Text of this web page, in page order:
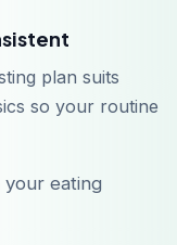
plan suits
so your routine
eating